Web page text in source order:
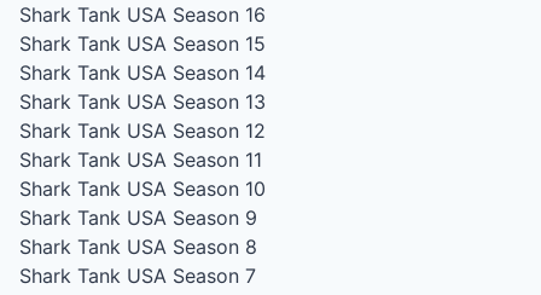
Shark Tank USA Season 16
Shark Tank USA Season 15
Shark Tank USA Season 14
Shark Tank USA Season 13
Shark Tank USA Season 12
Shark Tank USA Season 11
Shark Tank USA Season 10
Shark Tank USA Season 9
Shark Tank USA Season 8
Shark Tank USA Season 7